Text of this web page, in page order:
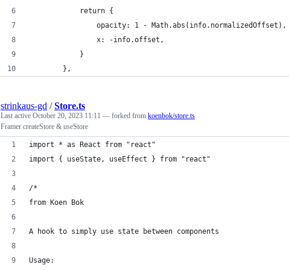
            return {
                opacity: 1 - Math.abs(info.normalizedOffset),
                x: -info.offset,
            }
        },
strinkaus-gd /Store.ts
Last active October 20, 2023 11:11 — forked from koenbok/store.ts
Framer createStore & useStore
import * as React from "react"
import { useState, useEffect } from "react"
/*
from Koen Bok
A hook to simply use state between components
Usage: